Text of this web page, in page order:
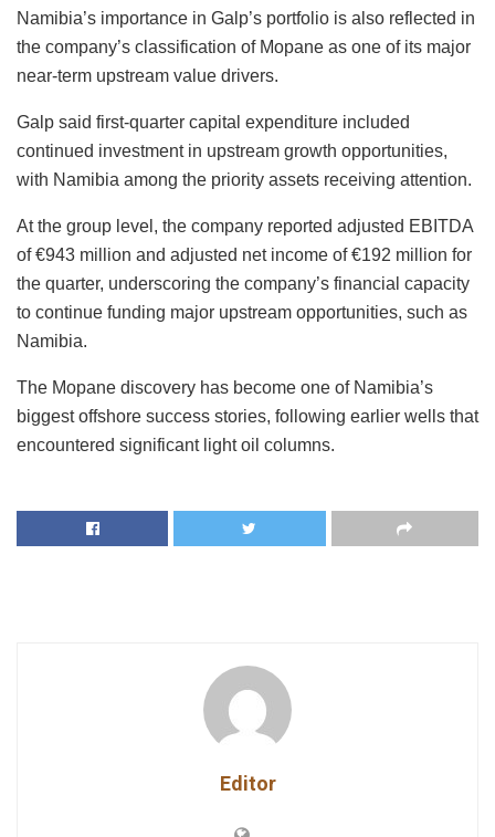
Namibia’s importance in Galp’s portfolio is also reflected in
the company’s classification of Mopane as one of its major
near-term upstream value drivers.
Galp said first-quarter capital expenditure included
continued investment in upstream growth opportunities,
with Namibia among the priority assets receiving attention.
At the group level, the company reported adjusted EBITDA
of €943 million and adjusted net income of €192 million for
the quarter, underscoring the company’s financial capacity
to continue funding major upstream opportunities, such as
Namibia.
The Mopane discovery has become one of Namibia’s
biggest offshore success stories, following earlier wells that
encountered significant light oil columns.
Editor